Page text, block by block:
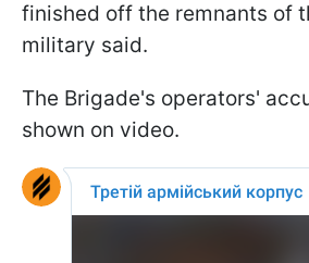
finished off the remnants of
military said.
The Brigade's operators'
shown on video.